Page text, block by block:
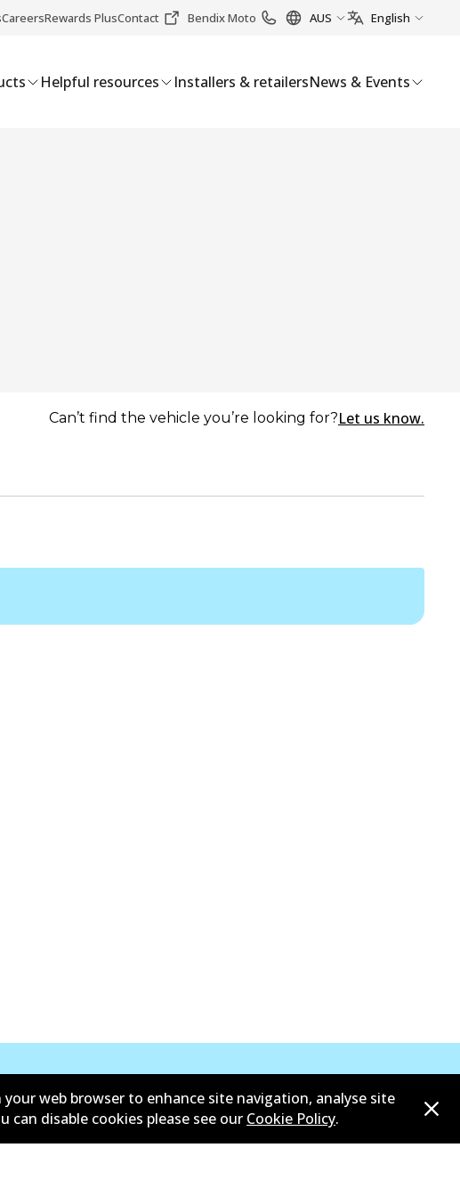
CareersRewards PlusContact Bendix Moto AUS English
Helpful resources Installers & retailersNews & Events
Can’t find the vehicle you’re looking for?Let us know.
web browser to enhance site navigation, analyse site
disable cookies please see our Cookie Policy.